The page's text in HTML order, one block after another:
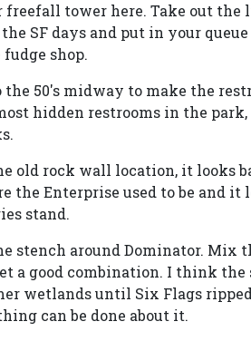
tower here. Take out the
SF days and put in your
shop.
the 50's midway to make the
hidden restrooms in the
old rock wall location, it looks
the Enterprise used to be and
stand.
stench around Dominator. Mix
a good combination. I think
wetlands until Six Flags
can be done about it.